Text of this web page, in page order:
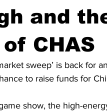
and
CHAS
sweep’ is back for
to raise funds for
show, the high-